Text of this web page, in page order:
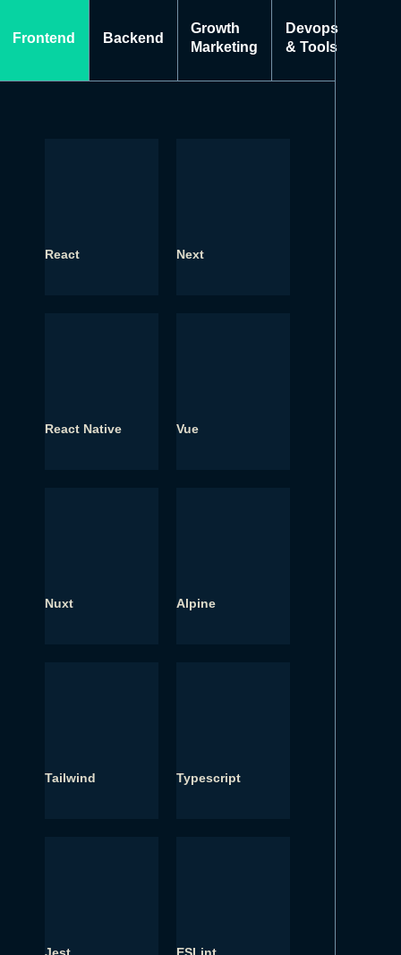
Frontend Backend
Growth
Marketing
Devops
& Tools
React Next
React Native Vue
Nuxt Alpine
Tailwind Typescript